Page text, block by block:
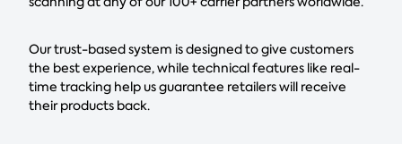
Our trust-based system is designed to give customers
the best experience, while technical features like real-
time tracking help us guarantee retailers will receive
their products back.